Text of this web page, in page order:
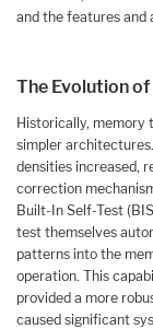
and the features and
The Evolution
Historically, memory
simpler
densities increased,
correction
Built-In Self-Test
test themselves
patterns into the
operation. This
provided a more
caused significant